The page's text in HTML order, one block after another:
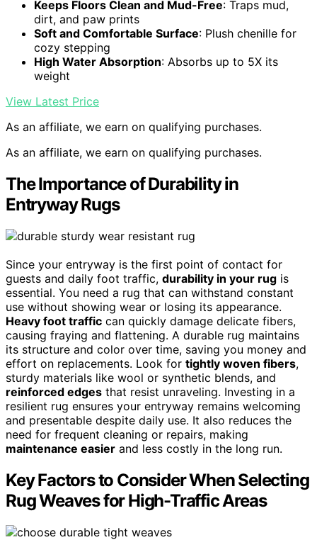
Keeps Floors Clean and Mud-Free: Traps mud,
dirt, and paw prints
Soft and Comfortable Surface: Plush chenille for
cozy stepping
High Water Absorption: Absorbs up to 5X its
weight
View Latest Price
As an affiliate, we earn on qualifying purchases.
As an affiliate, we earn on qualifying purchases.
The Importance of Durability in
Entryway Rugs
Since your entryway is the first point of contact for
guests and daily foot traffic, durability in your rug is
essential. You need a rug that can withstand constant
use without showing wear or losing its appearance.
Heavy foot traffic can quickly damage delicate fibers,
causing fraying and flattening. A durable rug maintains
its structure and color over time, saving you money and
effort on replacements. Look for tightly woven fibers,
sturdy materials like wool or synthetic blends, and
reinforced edges that resist unraveling. Investing in a
resilient rug ensures your entryway remains welcoming
and presentable despite daily use. It also reduces the
need for frequent cleaning or repairs, making
maintenance easier and less costly in the long run.
Key Factors to Consider When Selecting
Rug Weaves for High-Traffic Areas